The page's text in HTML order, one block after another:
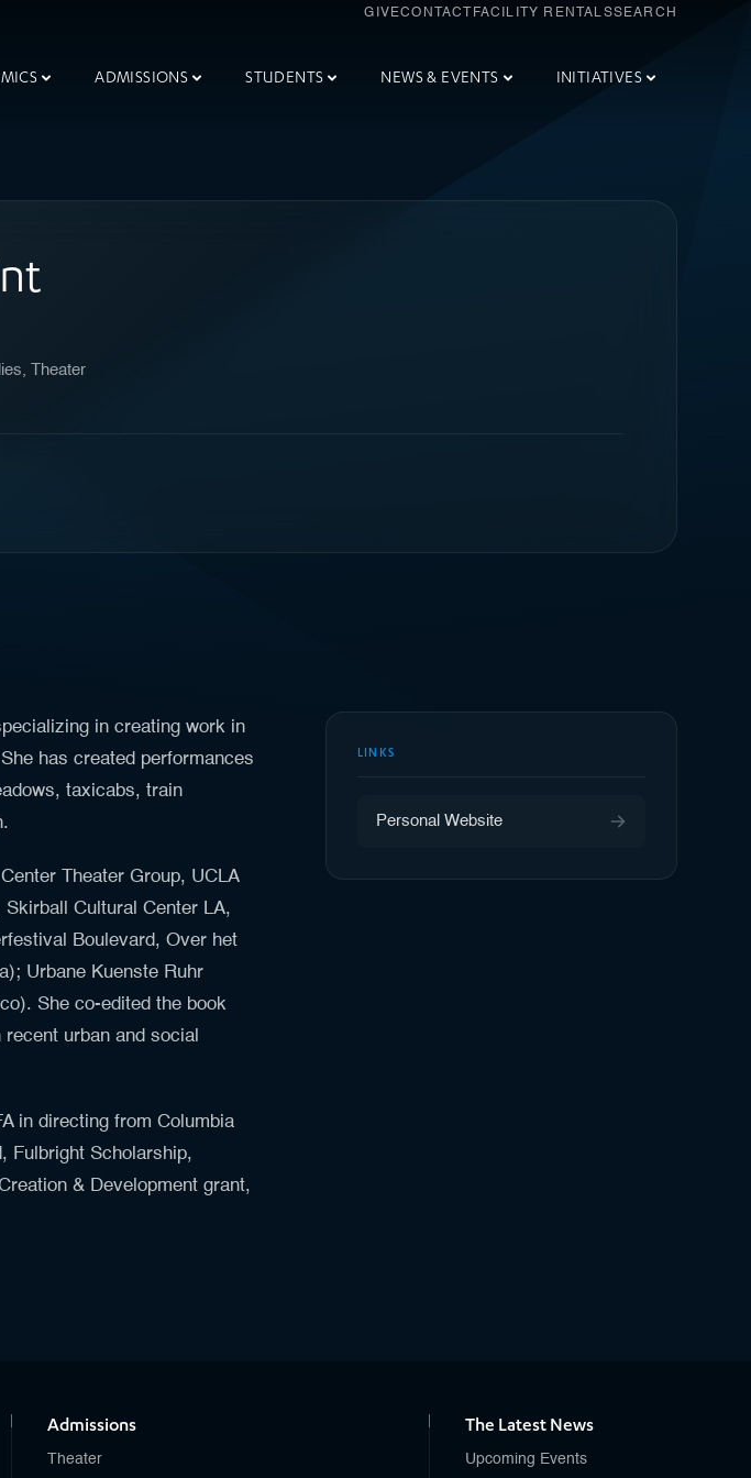
GIVECONTACT FACILITY RENTALSSEARCH
ADMISSIONS STUDENTS NEWS & EVENTS INITIATIVES
Theater
in creating work in
has created performances
taxicabs, train
Theater Group, UCLA
Cultural Center LA,
Boulevard, Over het
Urbane Kuenste Ruhr
She co-edited the book
urban and social
in directing from Columbia
Fulbright Scholarship,
& Development grant,
LINKS
Personal Website
Admissions
Theater
The Latest News
Upcoming Events